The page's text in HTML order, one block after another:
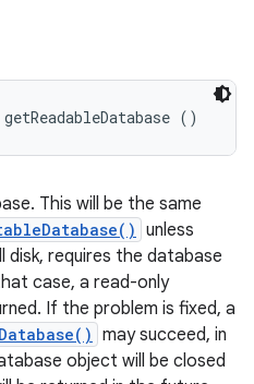
getReadableDatabase ()
This will be the same
unless
disk, requires the database
case, a read-only
If the problem is fixed, a
may succeed, in
object will be closed